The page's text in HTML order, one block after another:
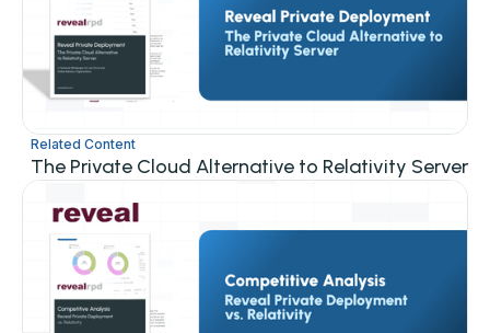
Related Content
The Private Cloud Alternative to Relativity Server